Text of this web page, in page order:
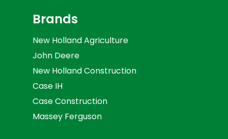
Brands
New Holland Agriculture
John Deere
New Holland Construction
Case IH
Case Construction
Massey Ferguson